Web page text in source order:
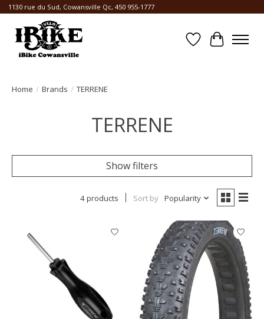
1130 rue du Sud, Cowansville Qc, 450 955-1777
WishlistCart
Home / Brands / TERRENE
TERRENE
Show filters
4 products Sort by Popularity